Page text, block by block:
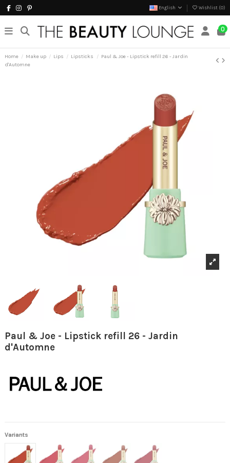
English Wishlist (0)
0
Home Make up Lips Lipsticks
Paul & Joe - Lipstick refill 26 - Jardin
d'Automne
Paul & Joe - Lipstick refill 26 - Jardin
d'Automne
Variants